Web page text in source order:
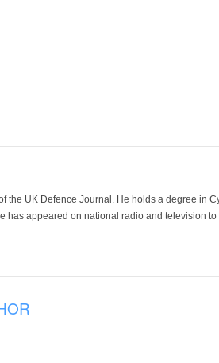
the UK Defence Journal. He holds a degree in
has appeared on national radio and television